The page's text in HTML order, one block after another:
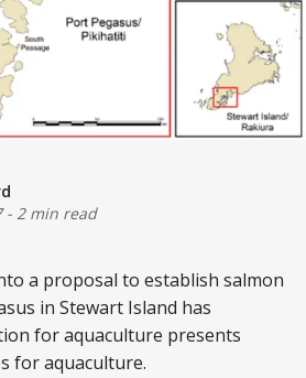
- 2 min read
a proposal to establish salmon
in Stewart Island has
for aquaculture presents
for aquaculture.